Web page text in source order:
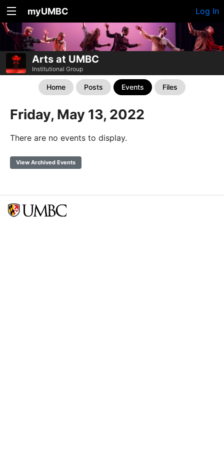
myUMBC Log In
Arts at UMBC
Institutional Group
Home Posts Events Files
Friday, May 13, 2022
There are no events to display.
View Archived Events